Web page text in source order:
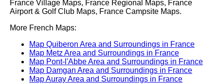
France Village Maps, France Regional Maps, France
Airport & Golf Club Maps, France Campsite Maps.
More French Maps:
Map Quiberon Area and Surroundings in France
Map Metz Area and Surroundings in France
Map Pont-l'Abbe Area and Surroundings in France
Map Damgan Area and Surroundings in France
Map Auray Area and Surroundings in France